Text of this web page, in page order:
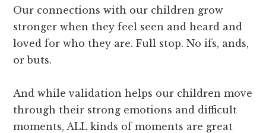
Our connections with our children grow
stronger when they feel seen and heard and
loved for who they are. Full stop. No ifs, ands,
or buts.
And while validation helps our children move
through their strong emotions and difficult
moments, ALL kinds of moments are great